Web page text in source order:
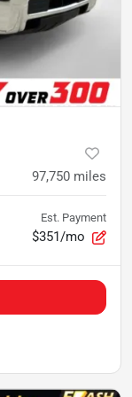
97,750 miles
Est. Payment
$351/mo